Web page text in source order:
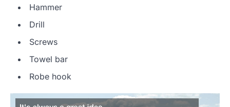
Hammer
Drill
Screws
Towel bar
Robe hook